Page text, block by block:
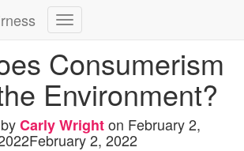
Toggle
Consumerism
Environment?
Carly Wrighton February 2,
February 2, 2022